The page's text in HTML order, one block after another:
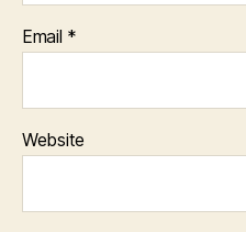
Email *
Website